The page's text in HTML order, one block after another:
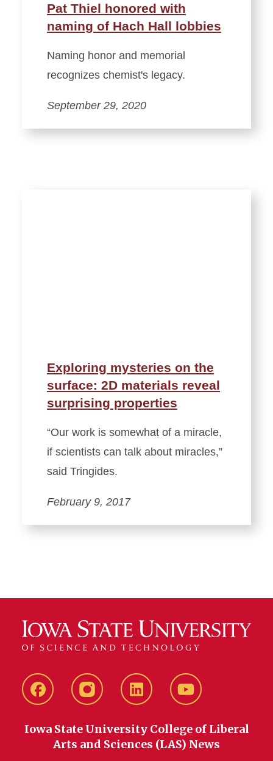
Pat Thiel honored with
naming of Hach Hall lobbies
Naming honor and memorial
recognizes chemist's legacy.
September 29, 2020
Exploring mysteries on the
surface: 2D materials reveal
surprising properties
“Our work is somewhat of a miracle,
if scientists can talk about miracles,”
said Tringides.
February 9, 2017
FacebookinstagramLinkedIn YouTube
Iowa State University College of Liberal
Arts and Sciences (LAS) News